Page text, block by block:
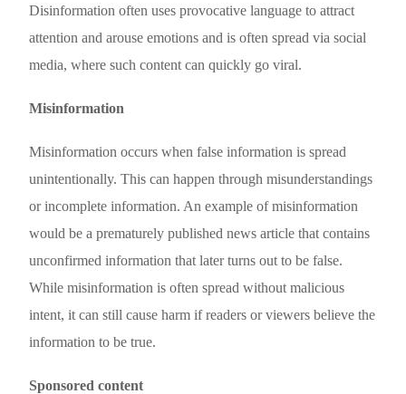
Disinformation often uses provocative language to attract
attention and arouse emotions and is often spread via social
media, where such content can quickly go viral.
Misinformation
Misinformation occurs when false information is spread
unintentionally. This can happen through misunderstandings
or incomplete information. An example of misinformation
would be a prematurely published news article that contains
unconfirmed information that later turns out to be false.
While misinformation is often spread without malicious
intent, it can still cause harm if readers or viewers believe the
information to be true.
Sponsored content